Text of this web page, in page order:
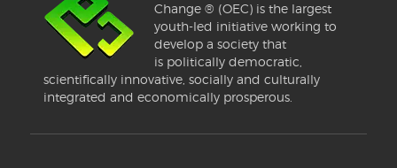
Change ® (OEC) is the largest
youth-led initiative working to
develop a society that
is politically democratic,
scientifically innovative, socially and culturally
integrated and economically prosperous.